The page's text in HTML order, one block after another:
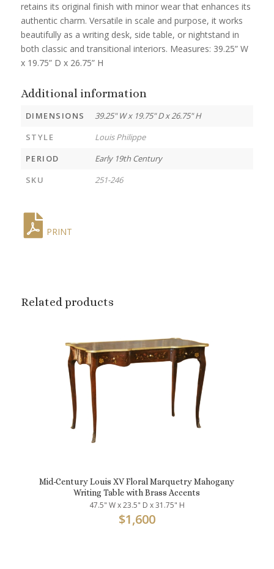
retains its original finish with minor wear that enhances its
authentic charm. Versatile in scale and purpose, it works
beautifully as a writing desk, side table, or nightstand in
both classic and transitional interiors. Measures: 39.25” W
x 19.75” D x 26.75” H
Additional information
DIMENSIONS
39.25" W x 19.75" D x 26.75" H
STYLE
Louis Philippe
PERIOD
Early 19th Century
SKU
251-246
PRINT
Related products
Mid-Century Louis XV Floral Marquetry Mahogany
Writing Table with Brass Accents
47.5" W x 23.5" D x 31.75" H
$1,600